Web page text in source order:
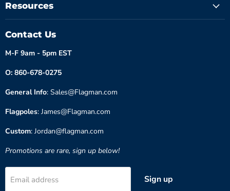
Resources
Contact Us
M-F 9am - 5pm EST
O: 860-678-0275
General Info: Sales@Flagman.com
Flagpoles: James@Flagman.com
Custom: Jordan@flagman.com
Promotions are rare, sign up below!
Email address Sign up